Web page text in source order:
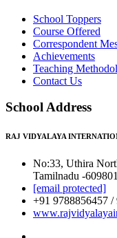
School Toppers
Course Offered
Correspondent
Achievements
Teaching
Contact Us
School Address
RAJ VIDYALAYA
No:33, Uthira
Tamilnadu -609801
[email protected]
+91 9788856457 /